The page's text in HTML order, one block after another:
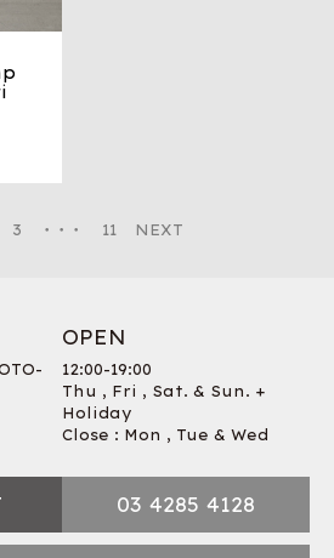
3 ・・・ NEXT
11
OPEN
12:00-19:00
Thu , Fri , Sat. & Sun. +
Holiday
Close : Mon , Tue & Wed
03 4285 4128